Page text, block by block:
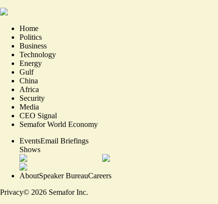
Home
Politics
Business
Technology
Energy
Gulf
China
Africa
Security
Media
CEO Signal
Semafor World Economy
EventsEmail Briefings
Shows
AboutSpeaker BureauCareers
Privacy© 2026 Semafor Inc.